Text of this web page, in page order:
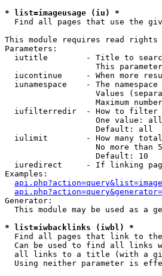
* list=imageusage (iu) *
Find all pages that use the
This module requires read rights
Parameters:
iutitle        - Title to
This
iucontinue     - When more
iunamespace    - The namespace
Values
Maximum
iufilterredir  - How to
One value:
                   Default: all
iulimit        - How many
No more than
                   Default: 10
iuredirect     - If linking
Examples:
Generator:
This module may be used as a
* list=iwbacklinks (iwbl) *
Find all pages that link to
Can be used to find all links
all links to a title (with a
Using neither parameter is